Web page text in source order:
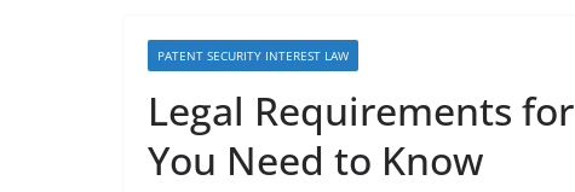
PATENT SECURITY INTEREST LAW
Legal Requirements
You Need to Know